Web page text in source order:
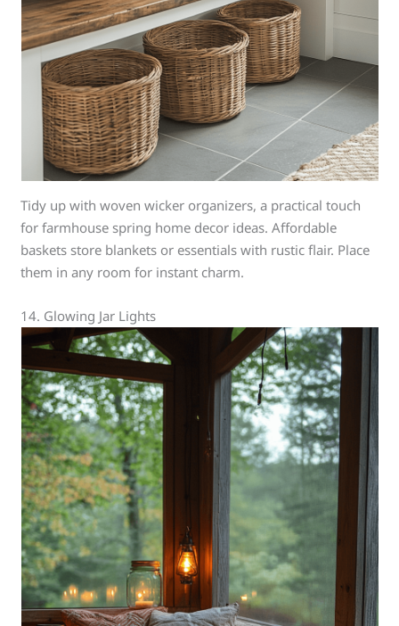
Tidy up with woven wicker organizers, a practical touch
for farmhouse spring home decor ideas. Affordable
baskets store blankets or essentials with rustic flair. Place
them in any room for instant charm.
14. Glowing Jar Lights